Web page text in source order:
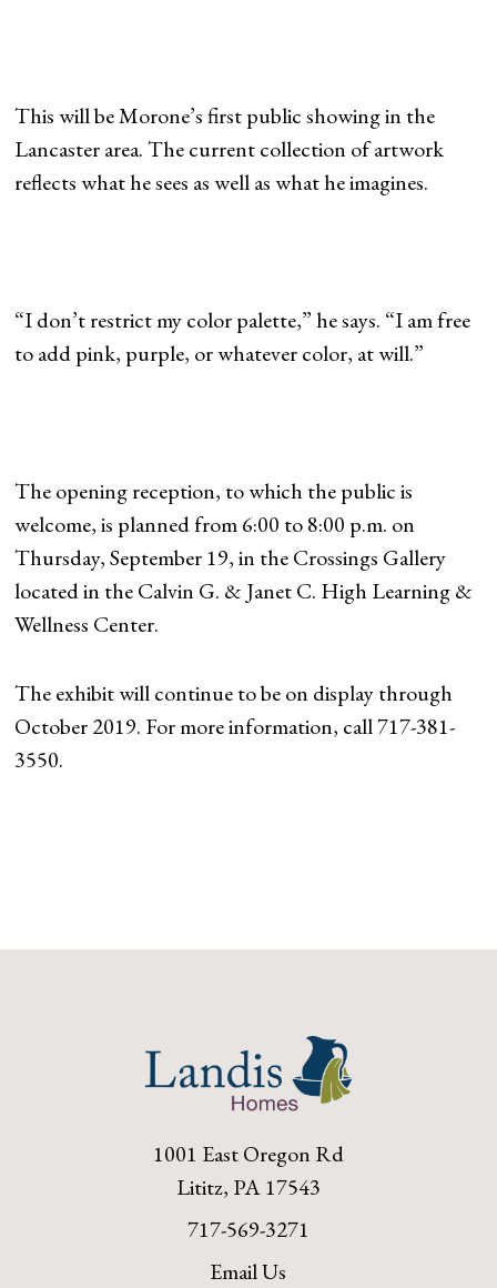
This will be Morone’s first public showing in the
Lancaster area. The current collection of artwork
reflects what he sees as well as what he imagines.
“I don’t restrict my color palette,” he says. “I am free
to add pink, purple, or whatever color, at will.”
The opening reception, to which the public is
welcome, is planned from 6:00 to 8:00 p.m. on
Thursday, September 19, in the Crossings Gallery
located in the Calvin G. & Janet C. High Learning &
Wellness Center.
The exhibit will continue to be on display through
October 2019. For more information, call 717-381-
3550.
1001 East Oregon Rd
Lititz, PA 17543
717-569-3271
Email Us